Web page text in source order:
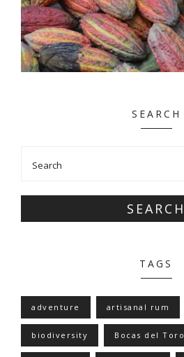
SEARCH
SEARCH
TAGS
adventure artisanal rum
biodiversity Bocas del Toro